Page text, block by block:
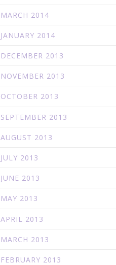
MARCH 2014
JANUARY 2014
DECEMBER 2013
NOVEMBER 2013
OCTOBER 2013
SEPTEMBER 2013
AUGUST 2013
JULY 2013
JUNE 2013
MAY 2013
APRIL 2013
MARCH 2013
FEBRUARY 2013